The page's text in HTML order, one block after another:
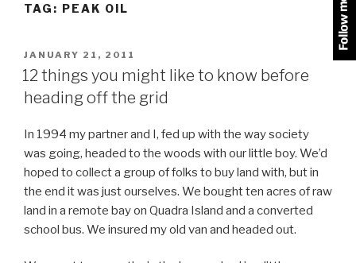
TAG: PEAK OIL
POSTED
ON
JANUARY 21, 2011
12 things you might like to know before
heading off the grid
In 1994 my partner and I, fed up with the way society
was going, headed to the woods with our little boy. We’d
hoped to collect a group of folks to buy land with, but in
the end it was just ourselves. We bought ten acres of raw
land in a remote bay on Quadra Island and a converted
school bus. We insured my old van and headed out.